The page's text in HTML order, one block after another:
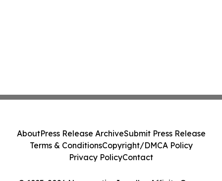
AboutPress Release ArchiveSubmit Press Release
Terms & ConditionsCopyright/DMCA Policy
Privacy PolicyContact